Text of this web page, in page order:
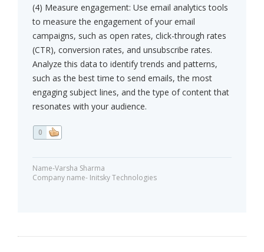
(4) Measure engagement: Use email analytics tools
to measure the engagement of your email
campaigns, such as open rates, click-through rates
(CTR), conversion rates, and unsubscribe rates.
Analyze this data to identify trends and patterns,
such as the best time to send emails, the most
engaging subject lines, and the type of content that
resonates with your audience.
0
Name-Varsha Sharma
Company name- Initsky Technologies